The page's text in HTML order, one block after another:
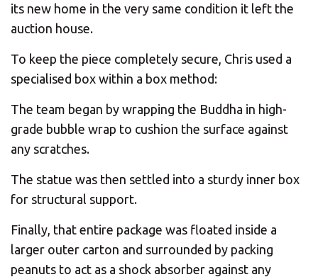
its new home in the very same condition it left the
auction house.
To keep the piece completely secure, Chris used a
specialised box within a box method:
The team began by wrapping the Buddha in high-
grade bubble wrap to cushion the surface against
any scratches.
The statue was then settled into a sturdy inner box
for structural support.
Finally, that entire package was floated inside a
larger outer carton and surrounded by packing
peanuts to act as a shock absorber against any